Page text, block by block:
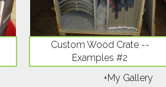
Custom Wood Crate --
Examples #2
+My Gallery